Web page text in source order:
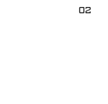
02